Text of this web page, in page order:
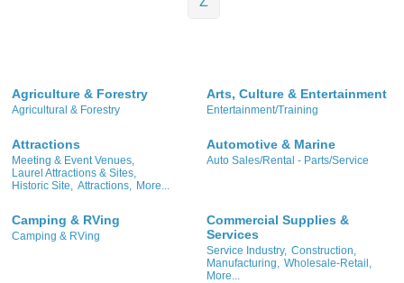
Agriculture & Forestry
Agricultural & Forestry
Arts, Culture & Entertainment
Entertainment/Training
Attractions
Meeting & Event Venues,
Laurel Attractions & Sites,
Historic Site,
Attractions, More...
Automotive & Marine
Auto Sales/Rental - Parts/Service
Camping & RVing
Camping & RVing
Commercial Supplies &
Services
Service Industry, Construction,
Manufacturing,
Wholesale-Retail,
More...